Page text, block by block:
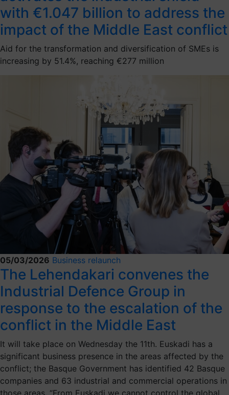
with €1.047 billion to address the
impact of the Middle East conflict
Aid for the transformation and diversification of SMEs is
increasing by 51.4%, reaching €277 million
05/03/2026 Business relaunch
The Lehendakari convenes the
Industrial Defence Group in
response to the escalation of the
conflict in the Middle East
It will take place on Wednesday the 11th. Euskadi has a
significant business presence in the areas affected by the
conflict; the Basque Government has identified 42 Basque
companies and 63 industrial and commercial operations in
those areas. “From Euskadi we cannot control the global